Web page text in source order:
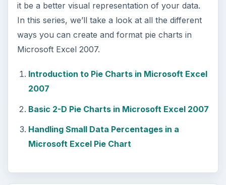
it be a better visual representation of your data.
In this series, we’ll take a look at all the different
ways you can create and format pie charts in
Microsoft Excel 2007.
Introduction to Pie Charts in Microsoft Excel
2007
Basic 2-D Pie Charts in Microsoft Excel 2007
Handling Small Data Percentages in a
Microsoft Excel Pie Chart